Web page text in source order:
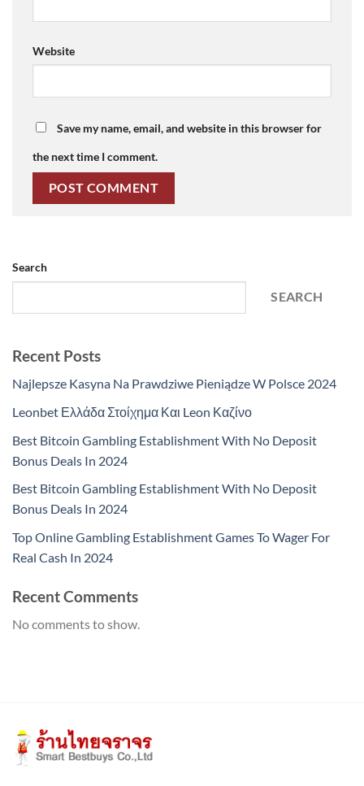
Website
Save my name, email, and website in this browser for
the next time I comment.
Search
SEARCH
Recent Posts
Najlepsze Kasyna Na Prawdziwe Pieniądze W Polsce 2024
Leonbet Ελλάδα Στοίχημα Και Leon Καζίνο
Best Bitcoin Gambling Establishment With No Deposit
Bonus Deals In 2024
Best Bitcoin Gambling Establishment With No Deposit
Bonus Deals In 2024
Top Online Gambling Establishment Games To Wager For
Real Cash In 2024
Recent Comments
No comments to show.